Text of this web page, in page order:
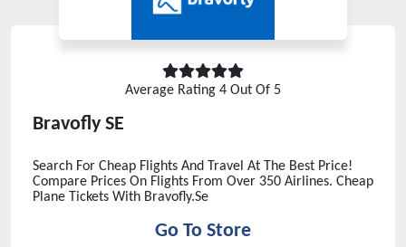
Average Rating 4 Out Of 5
Bravofly SE
Search For Cheap Flights And Travel At The Best Price!
Compare Prices On Flights From Over 350 Airlines. Cheap
Plane Tickets With Bravofly.Se
Go To Store